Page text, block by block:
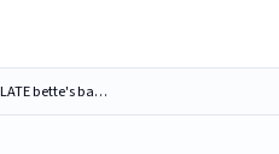
french broad CHOCOLATE bette's bake sale (a multi-flavor bonbon assortment). 6-piece NET WT. 2.5 OZ (70.75G); 12-piece NET WT. 5 OZ (141.75G); and 24-piece NET WT. 10 OZ (283.5G), French Broad...